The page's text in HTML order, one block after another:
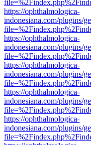
https://ophthalmologica-
indonesiana.com/plugins/
https://ophthalmologica-
indonesiana.com/plugins/
https://ophthalmologica-
indonesiana.com/plugins/
https://ophthalmologica-
indonesiana.com/plugins/
https://ophthalmologica-
indonesiana.com/plugins/